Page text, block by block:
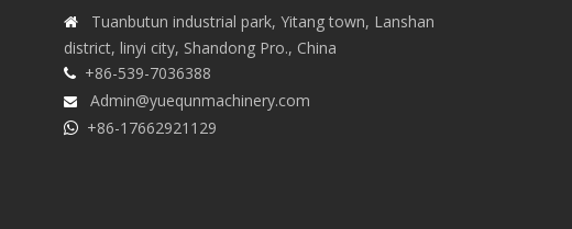

Tuanbutun industrial park, Yitang town, Lanshan
district, linyi city, Shandong Pro., China
 +86-539-7036388
 Admin@yuequnmachinery.com
 +86-17662921129